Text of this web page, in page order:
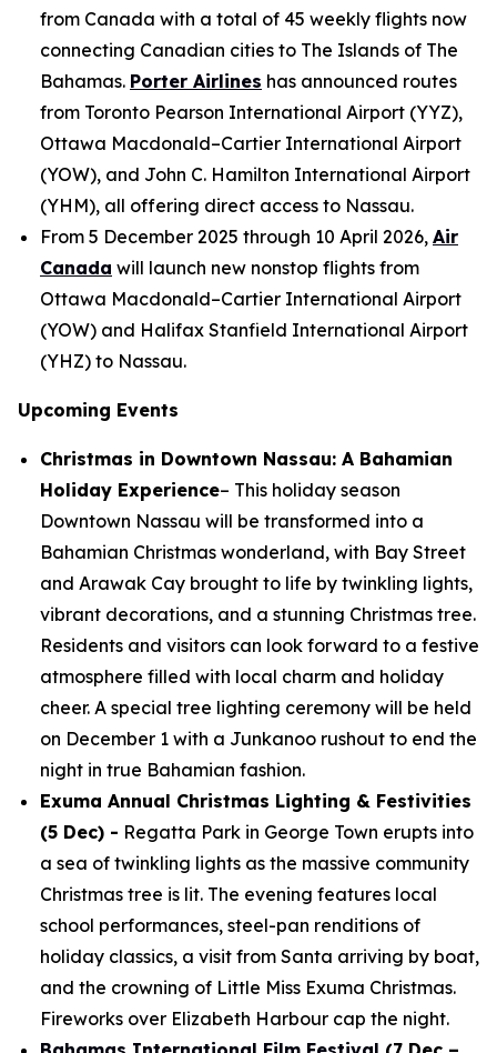
from Canada with a total of 45 weekly flights now
connecting Canadian cities to The Islands of The
Bahamas. Porter Airlines has announced routes
from Toronto Pearson International Airport (YYZ),
Ottawa Macdonald–Cartier International Airport
(YOW), and John C. Hamilton International Airport
(YHM), all offering direct access to Nassau.
From 5 December 2025 through 10 April 2026, Air
Canada will launch new nonstop flights from
Ottawa Macdonald–Cartier International Airport
(YOW) and Halifax Stanfield International Airport
(YHZ) to Nassau.
Upcoming Events
Christmas in Downtown Nassau: A Bahamian
Holiday Experience– This holiday season
Downtown Nassau will be transformed into a
Bahamian Christmas wonderland, with Bay Street
and Arawak Cay brought to life by twinkling lights,
vibrant decorations, and a stunning Christmas tree.
Residents and visitors can look forward to a festive
atmosphere filled with local charm and holiday
cheer. A special tree lighting ceremony will be held
on December 1 with a Junkanoo rushout to end the
night in true Bahamian fashion.
Exuma Annual Christmas Lighting & Festivities
(5 Dec) - Regatta Park in George Town erupts into
a sea of twinkling lights as the massive community
Christmas tree is lit. The evening features local
school performances, steel-pan renditions of
holiday classics, a visit from Santa arriving by boat,
and the crowning of Little Miss Exuma Christmas.
Fireworks over Elizabeth Harbour cap the night.